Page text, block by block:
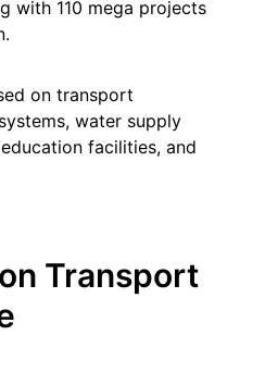
with 110 mega projects
on transport
water supply
facilities, and
Transport